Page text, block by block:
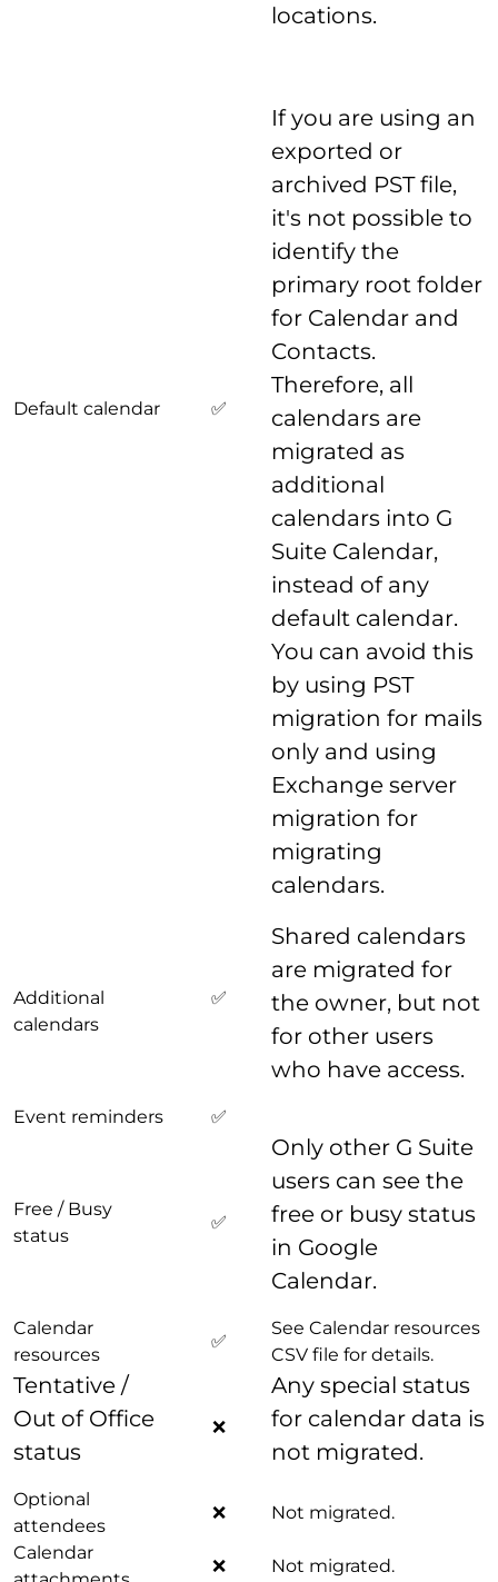
Default calendar ✅
locations.
If you are using an
exported or
archived PST file,
it's not possible to
identify the
primary root folder
for Calendar and
Contacts.
Therefore, all
calendars are
migrated as
additional
calendars into G
Suite Calendar,
instead of any
default calendar.
You can avoid this
by using PST
migration for mails
only and using
Exchange server
migration for
migrating
calendars.
Additional
calendars
✅
Shared calendars
are migrated for
the owner, but not
for other users
who have access.
Event reminders ✅
Free / Busy
status
✅
Only other G Suite
users can see the
free or busy status
in Google
Calendar.
Calendar
resources
✅
See Calendar resources
CSV file for details.
Tentative /
Out of Office
status
❌
Any special status
for calendar data is
not migrated.
Optional
attendees
❌
Not migrated.
Calendar
❌ Not migrated.